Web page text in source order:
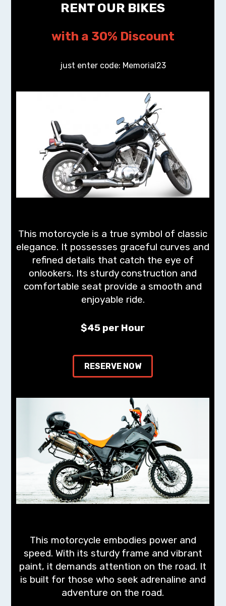
RENT OUR BIKES
with a 30% Discount
just enter code: Memorial23
This motorcycle is a true symbol of classic
elegance. It possesses graceful curves and
refined details that catch the eye of
onlookers. Its sturdy construction and
comfortable seat provide a smooth and
enjoyable ride.
$45 per Hour
RESERVE NOW
This motorcycle embodies power and
speed. With its sturdy frame and vibrant
paint, it demands attention on the road. It
is built for those who seek adrenaline and
adventure on the road.